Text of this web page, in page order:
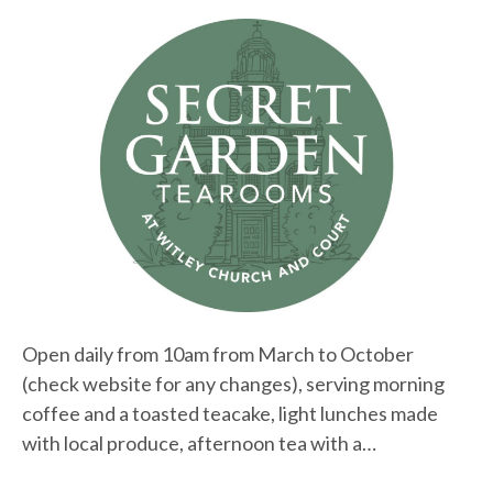
Open daily from 10am from March to October
(check website for any changes), serving morning
coffee and a toasted teacake, light lunches made
with local produce, afternoon tea with a…